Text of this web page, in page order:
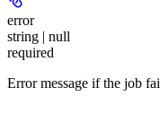
error
string | null
required
Error message if the job